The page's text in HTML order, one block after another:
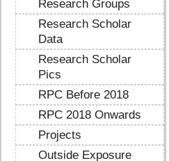
Research Groups
Research Scholar
Data
Research Scholar
Pics
RPC Before 2018
RPC 2018 Onwards
Projects
Outside Exposure